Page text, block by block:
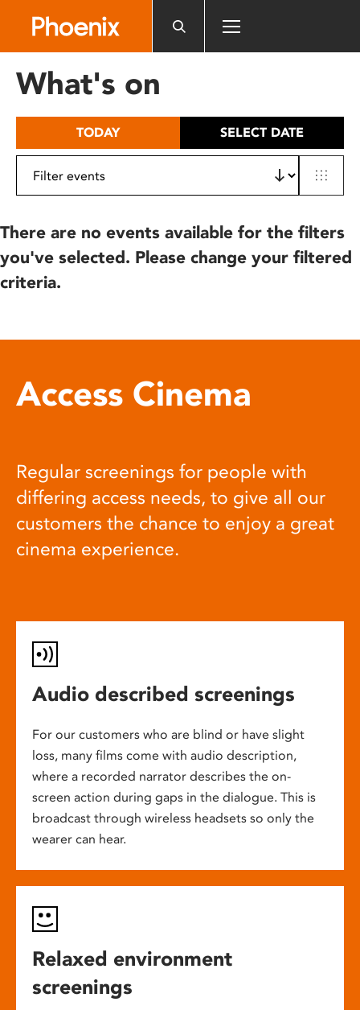
includes
What's on
TODAY SELECT DATE
There are no events available for the filters
you've selected. Please change your filtered
criteria.
Access Cinema
Regular screenings for people with
differing access needs, to give all our
customers the chance to enjoy a great
cinema experience.
Audio described screenings
For our customers who are blind or have slight
loss, many films come with audio description,
where a recorded narrator describes the on-
screen action during gaps in the dialogue. This is
broadcast through wireless headsets so only the
wearer can hear.
Relaxed environment
screenings